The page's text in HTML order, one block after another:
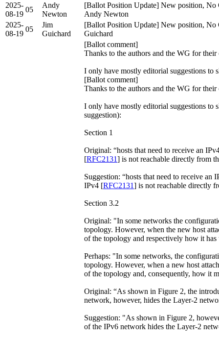
2025-
08-19
05
Andy
Newton
[Ballot Position Update] New position, No
Andy Newton
2025-
08-19
05
Jim
Guichard
[Ballot Position Update] New position, No
Guichard
[Ballot comment]
Thanks to the authors and the WG for
I only have mostly editorial suggestions to
[Ballot comment]
Thanks to the authors and the WG for
I only have mostly editorial suggestions to
suggestion):
Section 1
Original: “hosts that need to receive an
[RFC2131] is not reachable directly from
Suggestion: “hosts that need to receive an
IPv4 [RFC2131] is not reachable directly
Section 3.2
Original: "In some networks the
topology. However, when the new host
of the topology and respectively how it
Perhaps: "In some networks, the
topology. However, when a new host
of the topology and, consequently, how it
Original: “As shown in Figure 2, the
network, however, hides the Layer-2
Suggestion: "As shown in Figure 2,
of the IPv6 network hides the Layer-2